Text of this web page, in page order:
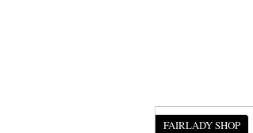
FAIRLADY SHOP